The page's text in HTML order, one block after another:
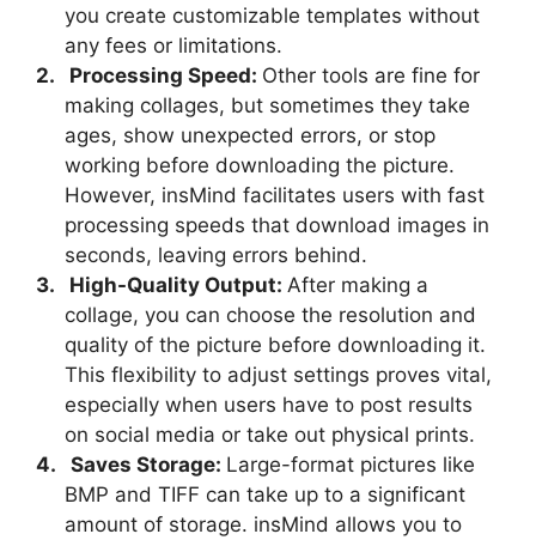
you create customizable templates without
any fees or limitations.
2.
Processing Speed: Other tools are fine for
making collages, but sometimes they take
ages, show unexpected errors, or stop
working before downloading the picture.
However, insMind facilitates users with fast
processing speeds that download images in
seconds, leaving errors behind.
3.
High-Quality Output: After making a
collage, you can choose the resolution and
quality of the picture before downloading it.
This flexibility to adjust settings proves vital,
especially when users have to post results
on social media or take out physical prints.
4.
Saves Storage: Large-format pictures like
BMP and TIFF can take up to a significant
amount of storage. insMind allows you to